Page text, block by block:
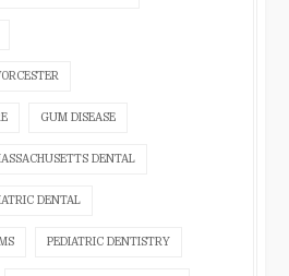
GUM DISEASE
DENTAL
DENTAL
PEDIATRIC DENTISTRY